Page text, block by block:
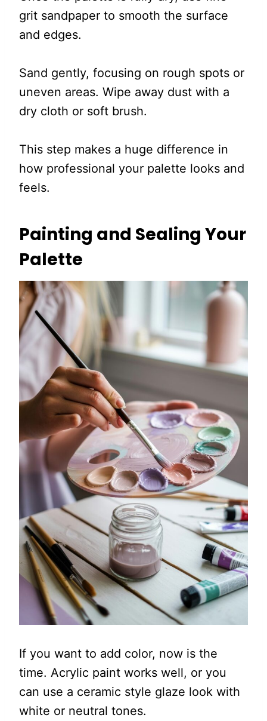
grit sandpaper to smooth the surface
and edges.
Sand gently, focusing on rough spots or
uneven areas. Wipe away dust with a
dry cloth or soft brush.
This step makes a huge difference in
how professional your palette looks and
feels.
Painting and Sealing Your
Palette
If you want to add color, now is the
time. Acrylic paint works well, or you
can use a ceramic style glaze look with
white or neutral tones.